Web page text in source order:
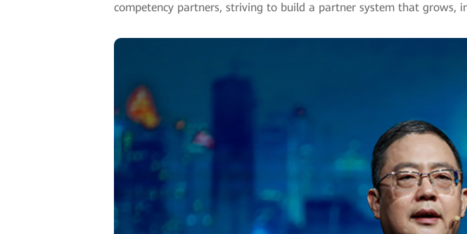
competency partners, striving to build a partner system that grows,